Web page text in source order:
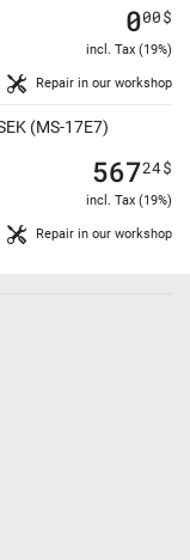
Repair in our workshop
000$
incl. Tax (19%)
(MS-17E7)
Repair in our workshop
56724$
incl. Tax (19%)